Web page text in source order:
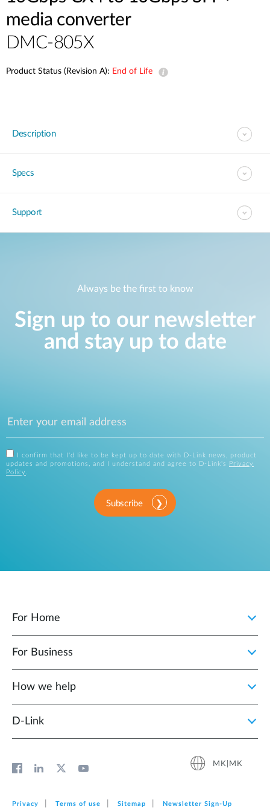
media converter
DMC-805X
Product Status (Revision A): End of Life
Description
Specs
Support
Always be the first to know
Sign up to our newsletter
and stay up to date
I confirm that I'd like to be kept up to date with D-Link news, product
updates and promotions, and I understand and agree to D-Link's
Privacy
Policy .
Subscribe
For Home
For Business
How we help
D‑Link
MK|MK
Privacy Terms of use Sitemap Newsletter Sign‑Up